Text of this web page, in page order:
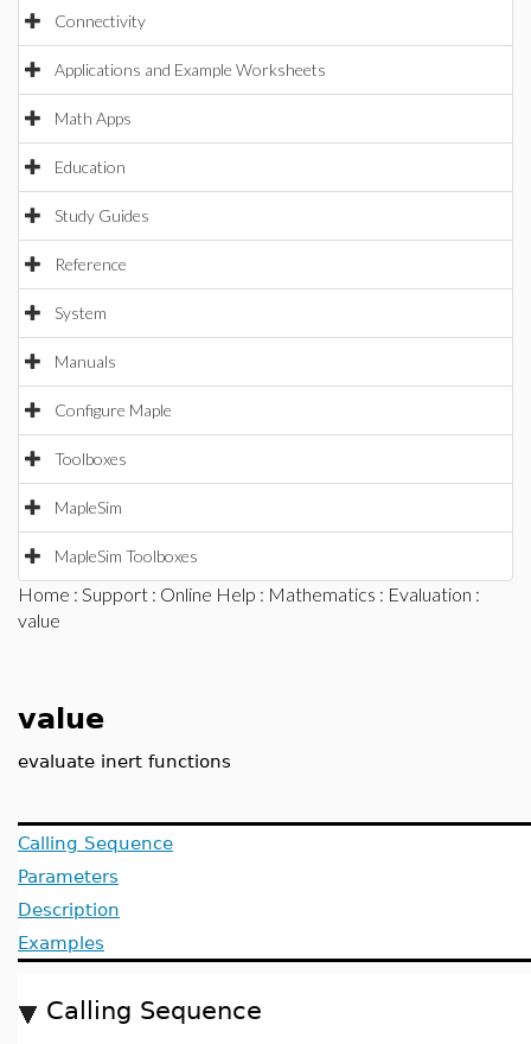
Connectivity
Applications and Example Worksheets
Math Apps
Education
Study Guides
Reference
System
Manuals
Configure Maple
Toolboxes
MapleSim
MapleSim Toolboxes
Home : Support : Online Help : Mathematics : Evaluation :
value
value
evaluate inert functions
Calling Sequence
Parameters
Description
Examples
Calling Sequence